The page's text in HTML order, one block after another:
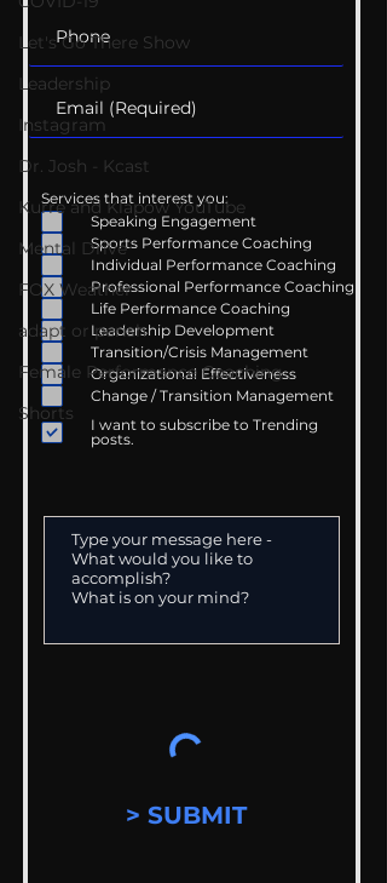
Let's Go There Show
Leadership
Instagram
Dr. Josh - Kcast
Kurre and Klapow YouTube
Mental Drive
FOX Weather
adapt or perish
Female Performance Coaching
Shorts
Services that interest you:
Speaking Engagement
Sports Performance Coaching
Individual Performance Coaching
Professional Performance Coaching
Life Performance Coaching
Leadership Development
Transition/Crisis Management
Organizational Effectiveness
Change / Transition Management
I want to subscribe to Trending
posts.
> SUBMIT